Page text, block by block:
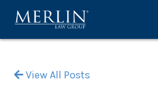
View All Posts